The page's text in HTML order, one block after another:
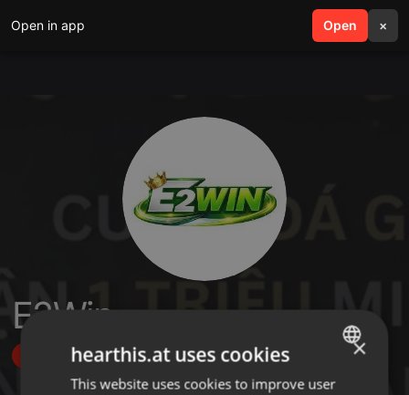
Open in app Open ×
search menu
E2Win
Follow
ENGLISH
×
hearthis.at uses cookies
This website uses cookies to improve user